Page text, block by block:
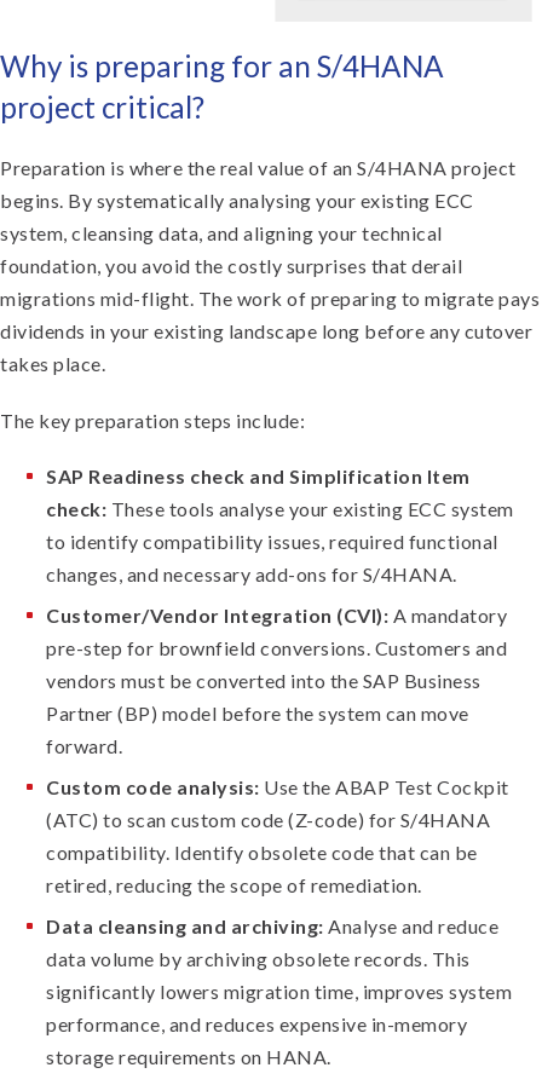
Why is preparing for an S/4HANA
project critical?
Preparation is where the real value of an S/4HANA project
begins. By systematically analysing your existing ECC
system, cleansing data, and aligning your technical
foundation, you avoid the costly surprises that derail
migrations mid-flight. The work of preparing to migrate pays
dividends in your existing landscape long before any cutover
takes place.
The key preparation steps include:
SAP Readiness check and Simplification Item
check: These tools analyse your existing ECC system
to identify compatibility issues, required functional
changes, and necessary add-ons for S/4HANA.
Customer/Vendor Integration (CVI): A mandatory
pre-step for brownfield conversions. Customers and
vendors must be converted into the SAP Business
Partner (BP) model before the system can move
forward.
Custom code analysis: Use the ABAP Test Cockpit
(ATC) to scan custom code (Z-code) for S/4HANA
compatibility. Identify obsolete code that can be
retired, reducing the scope of remediation.
Data cleansing and archiving: Analyse and reduce
data volume by archiving obsolete records. This
significantly lowers migration time, improves system
performance, and reduces expensive in-memory
storage requirements on HANA.